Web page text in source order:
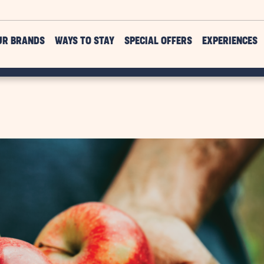
BRANDS WAYS TO STAY SPECIAL OFFERS EXPERIENCES